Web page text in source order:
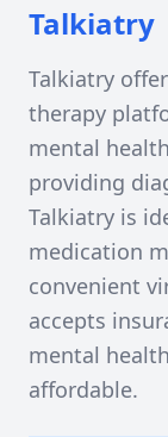
Talkiatry
Talkiatry
therapy
mental
providing
Talkiatry is
medication
convenient
accepts
mental
affordable.